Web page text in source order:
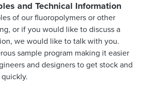
and Technical Information
of our fluoropolymers or other
or if you would like to discuss a
we would like to talk with you.
sample program making it easier
and designers to get stock and